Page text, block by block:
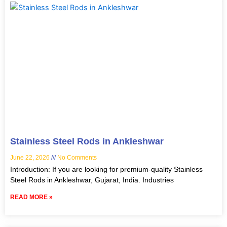
Stainless Steel Rods in Ankleshwar
June 22, 2026 No Comments
Introduction: If you are looking for premium-quality Stainless
Steel Rods in Ankleshwar, Gujarat, India. Industries
READ MORE »